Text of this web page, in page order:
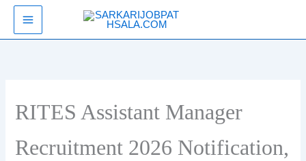
Skip
content
RITES Assistant Manager
Recruitment 2026 Notification,